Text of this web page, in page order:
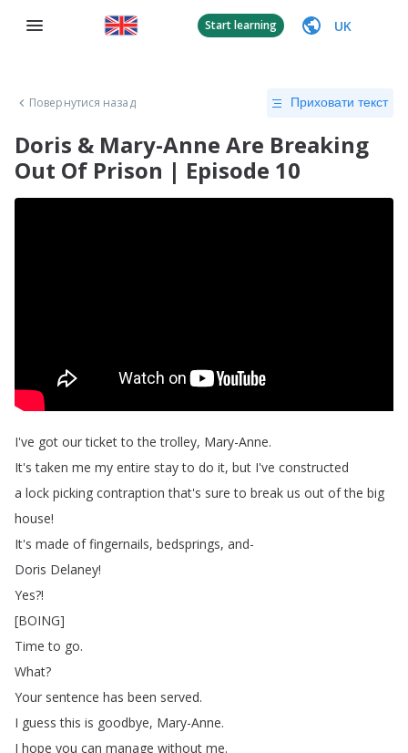
Start learning UK
Повернутися назад Приховати текст
Doris & Mary-Anne Are Breaking
Out Of Prison | Episode 10
I've got our ticket to the trolley, Mary-Anne.
It's taken me my entire stay to do it, but I've constructed
a lock picking contraption that's sure to break us out of the big
house!
It's made of fingernails, bedsprings, and-
Doris Delaney!
Yes?!
[BOING]
Time to go.
What?
Your sentence has been served.
I guess this is goodbye, Mary-Anne.
I hope you can manage without me.